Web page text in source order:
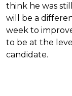
think he was
will be a
week to
to be at the
candidate.